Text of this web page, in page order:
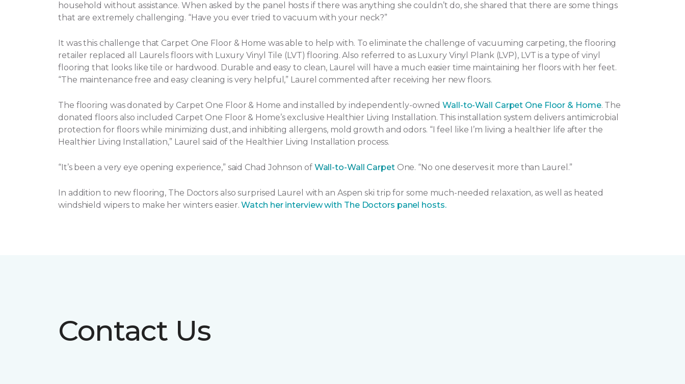
household without assistance. When asked by the panel hosts if there was anything she couldn’t do, she shared that there are some things
that are extremely challenging. “Have you ever tried to vacuum with your neck?”
It was this challenge that Carpet One Floor & Home was able to help with. To eliminate the challenge of vacuuming carpeting, the flooring
retailer replaced all Laurels floors with Luxury Vinyl Tile (LVT) flooring. Also referred to as Luxury Vinyl Plank (LVP), LVT is a type of vinyl
flooring that looks like tile or hardwood. Durable and easy to clean, Laurel will have a much easier time maintaining her floors with her feet.
“The maintenance free and easy cleaning is very helpful,” Laurel commented after receiving her new floors.
The flooring was donated by Carpet One Floor & Home and installed by independently-ownedWall-to-Wall Carpet One Floor & Home. The
donated floors also included Carpet One Floor & Home’s exclusive Healthier Living Installation. This installation system delivers antimicrobial
protection for floors while minimizing dust, and inhibiting allergens, mold growth and odors. “I feel like I’m living a healthier life after the
Healthier Living Installation,” Laurel said of the Healthier Living Installation process.
“It’s been a very eye opening experience,” said Chad Johnson of Wall-to-Wall CarpetOne. “No one deserves it more than Laurel.”
In addition to new flooring, The Doctors also surprised Laurel with an Aspen ski trip for some much-needed relaxation, as well as heated
windshield wipers to make her winters easier.Watch her interview with The Doctors panel hosts.
Contact Us